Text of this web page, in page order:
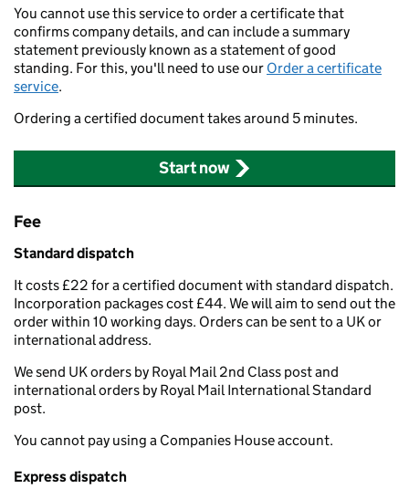
You cannot use this service to order a certificate that
confirms company details, and can include a summary
statement previously known as a statement of good
standing. For this, you'll need to use our Order a certificate
service.
Ordering a certified document takes around 5 minutes.
Start now
Fee
Standard dispatch
It costs £22 for a certified document with standard dispatch.
Incorporation packages cost £44. We will aim to send out the
order within 10 working days. Orders can be sent to a UK or
international address.
We send UK orders by Royal Mail 2nd Class post and
international orders by Royal Mail International Standard
post.
You cannot pay using a Companies House account.
Express dispatch